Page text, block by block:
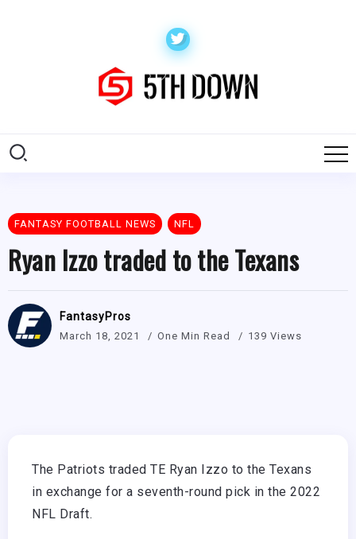
FANTASY FOOTBALL NEWS NFL
Ryan Izzo traded to the Texans
FantasyPros
March 18, 2021 One Min Read 139 Views
The Patriots traded TE Ryan Izzo to the Texans
in exchange for a seventh-round pick in the 2022
NFL Draft.